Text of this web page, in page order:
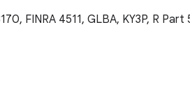
FINRA 4511, GLBA, KY3P, R